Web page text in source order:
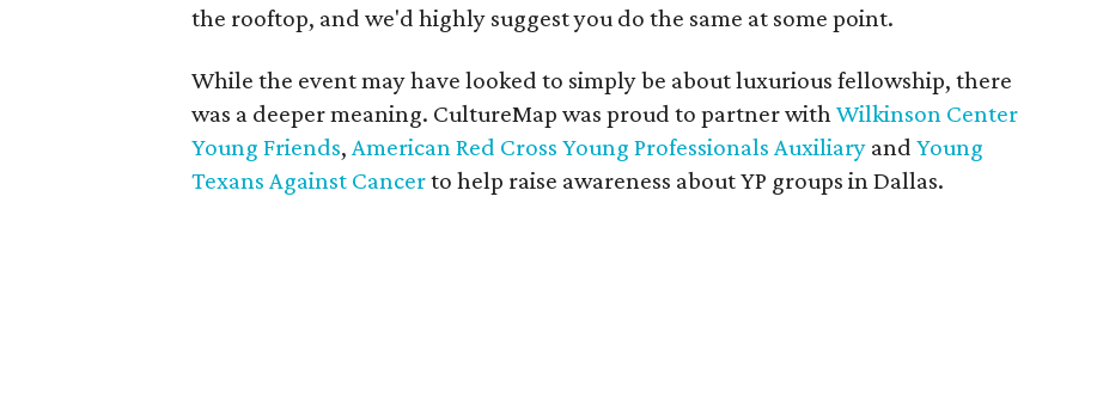
the rooftop, and we'd highly suggest you do the same at some point.
While the event may have looked to simply be about luxurious fellowship, there
was a deeper meaning. CultureMap was proud to partner withWilkinson Center
Young Friends, American Red Cross Young Professionals Auxiliary and Young
Texans Against Cancerto help raise awareness about YP groups in Dallas.